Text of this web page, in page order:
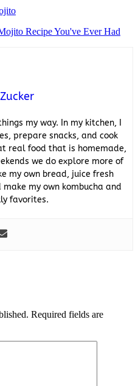
Recipe You've Ever Had
my way. In my kitchen, I
prepare snacks, and cook
real food that is homemade,
we do explore more of
my own bread, juice fresh
my own kombucha and
favorites.
Required fields are